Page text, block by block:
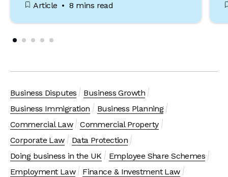
Article 8 mins read
Business Disputes
Business Growth
Business Immigration
Business Planning
Commercial Law
Commercial Property
Corporate Law
Data Protection
Doing business in the UK
Employee Share Schemes
Employment Law
Finance & Investment Law